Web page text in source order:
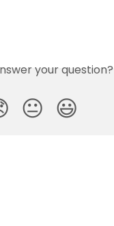
your question?
😐 😃